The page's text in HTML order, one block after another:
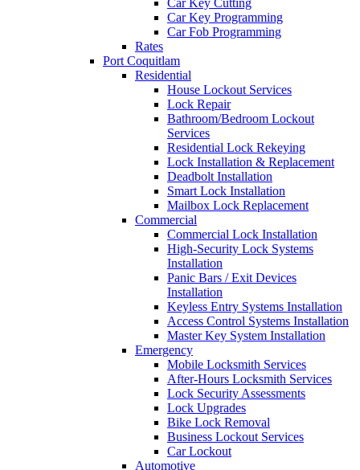
Car Key Cutting
Car Key Programming
Car Fob Programming
Rates
Port Coquitlam
Residential
House Lockout Services
Lock Repair
Bathroom/Bedroom Lockout
Services
Residential Lock Rekeying
Lock Installation & Replacement
Deadbolt Installation
Smart Lock Installation
Mailbox Lock Replacement
Commercial
Commercial Lock Installation
High-Security Lock Systems
Installation
Panic Bars / Exit Devices
Installation
Keyless Entry Systems Installation
Access Control Systems Installation
Master Key System Installation
Emergency
Mobile Locksmith Services
After-Hours Locksmith Services
Lock Security Assessments
Lock Upgrades
Bike Lock Removal
Business Lockout Services
Car Lockout
Automotive